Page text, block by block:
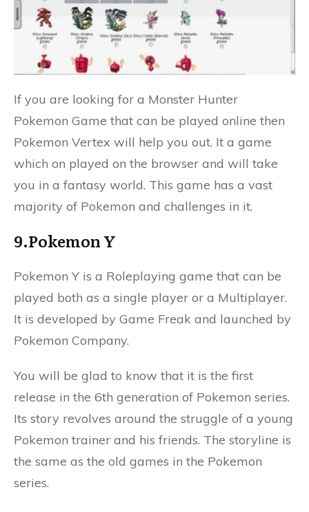
If you are looking for a Monster Hunter
Pokemon Game that can be played online then
Pokemon Vertex will help you out. It a game
which on played on the browser and will take
you in a fantasy world. This game has a vast
majority of Pokemon and challenges in it.
9.Pokemon Y
Pokemon Y is a Roleplaying game that can be
played both as a single player or a Multiplayer.
It is developed by Game Freak and launched by
Pokemon Company.
You will be glad to know that it is the first
release in the 6th generation of Pokemon series.
Its story revolves around the struggle of a young
Pokemon trainer and his friends. The storyline is
the same as the old games in the Pokemon
series.